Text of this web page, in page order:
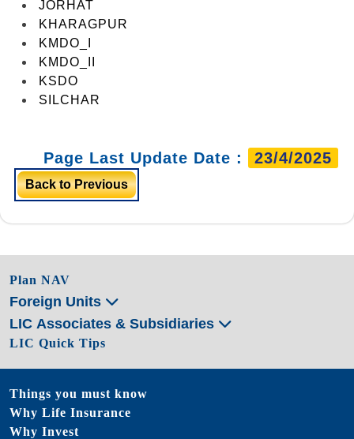
JORHAT
KHARAGPUR
KMDO_I
KMDO_II
KSDO
SILCHAR
Page Last Update Date : 23/4/2025
Back to Previous
Plan NAV
Foreign Units
LIC Associates & Subsidiaries
LIC Quick Tips
Things you must know
Why Life Insurance
Why Invest